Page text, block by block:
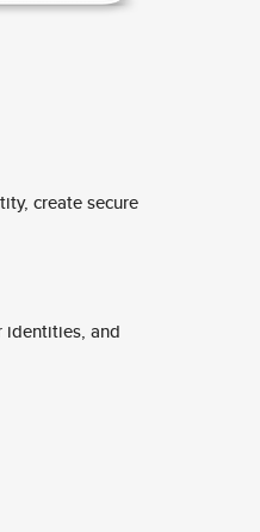
create secure
identities, and